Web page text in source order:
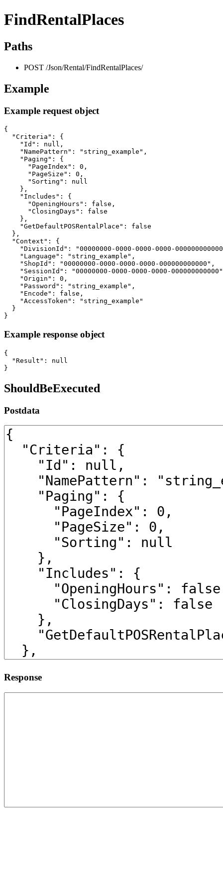
FindRentalPlaces
Paths
POST /Json/Rental/FindRentalPlaces/
Example
Example request object
{
  "Criteria": {
    "Id": null,
    "NamePattern": "string_example",
    "Paging": {
      "PageIndex": 0,
      "PageSize": 0,
      "Sorting": null
    },
    "Includes": {
      "OpeningHours": false,
      "ClosingDays": false
    },
    "GetDefaultPOSRentalPlace": false
  },
  "Context": {
"DivisionId": "00000000-0000-0000-0000-
    "Language": "string_example",
    "ShopId": "00000000-0000-0000-0000-000000000000",
"SessionId": "00000000-0000-0000-0000-
    "Origin": 0,
    "Password": "string_example",
    "Encode": false,
    "AccessToken": "string_example"
  }
}
Example response object
{
  "Result": null
}
ShouldBeExecuted
Postdata
Response